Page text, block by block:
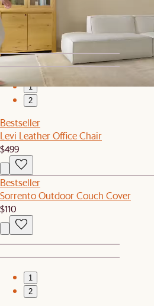
You've recently viewed
1
2
Bestseller
Levi Leather Office Chair
$499
Bestseller
Sorrento Outdoor Couch Cover
$110
1
2